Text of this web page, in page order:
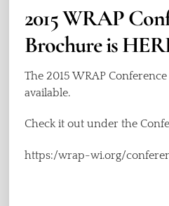
2015 WRAP
Brochure is
The 2015 WRAP
available.
Check it out under the
https:/wrap-wi.org/